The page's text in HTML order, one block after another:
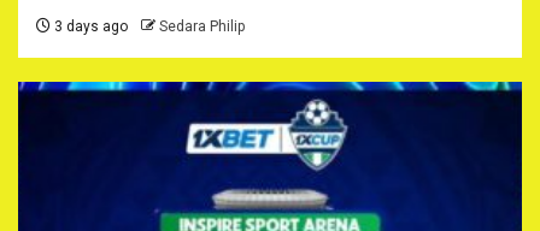
3 days ago Sedara Philip